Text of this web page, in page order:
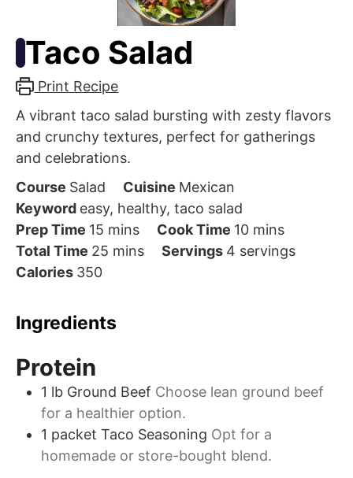
Taco Salad
Print Recipe
A vibrant taco salad bursting with zesty flavors
and crunchy textures, perfect for gatherings
and celebrations.
Course Salad Cuisine Mexican
Keyword easy, healthy, taco salad
Prep Time 15 minutes
mins Cook Time 10minutes
mins
Total Time 25 minutes
mins Servings 4 servings
Calories 350
Ingredients
Protein
1 lb Ground Beef Choose lean ground beef
for a healthier option.
1 packet Taco Seasoning Opt for a
homemade or store-bought blend.